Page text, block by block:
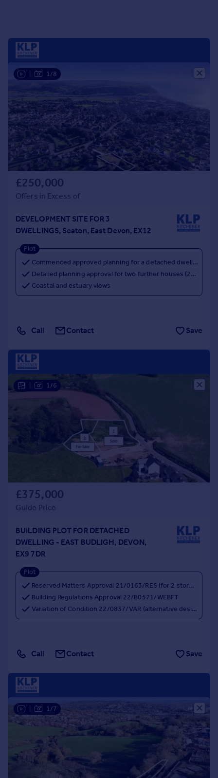
1/8
£250,000
Offers in Excess of
DEVELOPMENT SITE FOR 3
DWELLINGS, Seaton, East Devon, EX12
Plot
Commenced approved planning for a detached dwelling (ref. 15/1949/RES)
Detailed planning approval for two further houses (24/1593/FUL)
Coastal and estuary views
Call Contact Save
1/6
£375,000
Guide Price
BUILDING PLOT FOR DETACHED
DWELLING - EAST BUDLIGH, DEVON,
EX9 7DR
Plot
Reserved Matters Approval 21/0163/RES (for 2 storey houses)
Building Regulations Approval 22/B0571/WEBFT
Variation of Condition 22/0837/VAR (alternative design for 3 storey houses)
Call Contact Save
1/7